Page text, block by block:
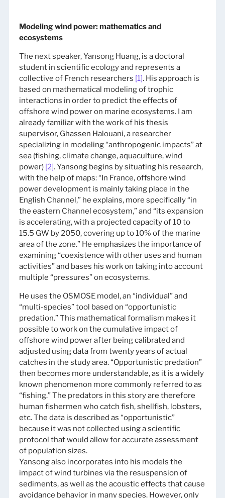
Modeling wind power: mathematics and
ecosystems
The next speaker, Yansong Huang, is a doctoral
student in scientific ecology and represents a
collective of French researchers [1]. His approach is
based on mathematical modeling of trophic
interactions in order to predict the effects of
offshore wind power on marine ecosystems. I am
already familiar with the work of his thesis
supervisor, Ghassen Halouani, a researcher
specializing in modeling “anthropogenic impacts” at
sea (fishing, climate change, aquaculture, wind
power) [2]. Yansong begins by situating his research,
with the help of maps: “In France, offshore wind
power development is mainly taking place in the
English Channel,” he explains, more specifically “in
the eastern Channel ecosystem,” and “its expansion
is accelerating, with a projected capacity of 10 to
15.5 GW by 2050, covering up to 10% of the marine
area of the zone.” He emphasizes the importance of
examining “coexistence with other uses and human
activities” and bases his work on taking into account
multiple “pressures” on ecosystems.
He uses the OSMOSE model, an “individual” and
“multi-species” tool based on “opportunistic
predation.” This mathematical formalism makes it
possible to work on the cumulative impact of
offshore wind power after being calibrated and
adjusted using data from twenty years of actual
catches in the study area. “Opportunistic predation”
then becomes more understandable, as it is a widely
known phenomenon more commonly referred to as
“fishing.” The predators in this story are therefore
human fishermen who catch fish, shellfish, lobsters,
etc. The data is described as “opportunistic”
because it was not collected using a scientific
protocol that would allow for accurate assessment
of population sizes.
Yansong also incorporates into his models the
impact of wind turbines via the resuspension of
sediments, as well as the acoustic effects that cause
avoidance behavior in many species. However, only